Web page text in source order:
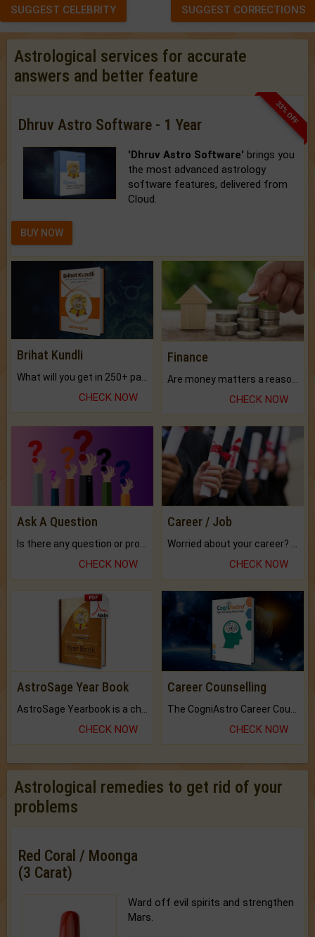
SUGGEST CELEBRITY SUGGEST CORRECTIONS
Astrological services for accurate
answers and better feature
33% OFF
Dhruv Astro Software - 1 Year
'Dhruv Astro Software' brings you
the most advanced astrology
software features, delivered from
Cloud.
BUY NOW
Brihat Kundli
CHECK NOW
Finance
CHECK NOW
Ask A Question
CHECK NOW
Career / Job
CHECK NOW
AstroSage Year Book
CHECK NOW
Career Counselling
CHECK NOW
Astrological remedies to get rid of your
problems
Red Coral / Moonga
(3 Carat)
Ward off evil spirits and strengthen
Mars.